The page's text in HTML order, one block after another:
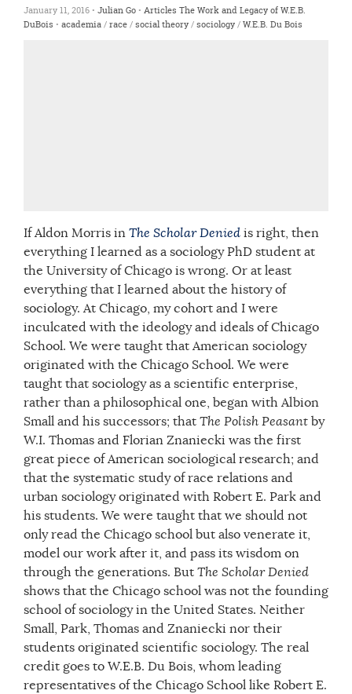
January 11, 2016 • Julian Go • Articles The Work and Legacy of W.E.B.
DuBois • academia/race/social theory/sociology/W.E.B. Du Bois
If Aldon Morris in The Scholar Denied is right, then
everything I learned as a sociology PhD student at
the University of Chicago is wrong. Or at least
everything that I learned about the history of
sociology. At Chicago, my cohort and I were
inculcated with the ideology and ideals of Chicago
School. We were taught that American sociology
originated with the Chicago School. We were
taught that sociology as a scientific enterprise,
rather than a philosophical one, began with Albion
Small and his successors; that The Polish Peasant by
W.I. Thomas and Florian Znaniecki was the first
great piece of American sociological research; and
that the systematic study of race relations and
urban sociology originated with Robert E. Park and
his students. We were taught that we should not
only read the Chicago school but also venerate it,
model our work after it, and pass its wisdom on
through the generations. But The Scholar Denied
shows that the Chicago school was not the founding
school of sociology in the United States. Neither
Small, Park, Thomas and Znaniecki nor their
students originated scientific sociology. The real
credit goes to W.E.B. Du Bois, whom leading
representatives of the Chicago School like Robert E.